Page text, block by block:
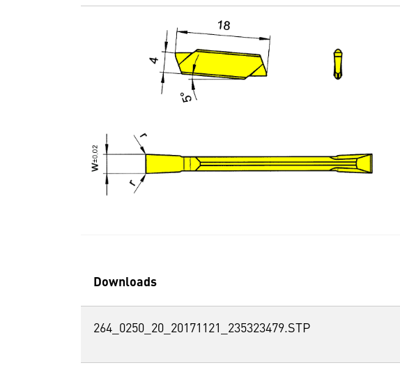
Downloads
264_0250_20_20171121_235323479.STP